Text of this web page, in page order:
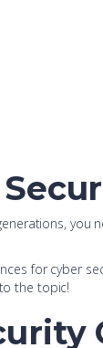
you
for cyber
the topic!